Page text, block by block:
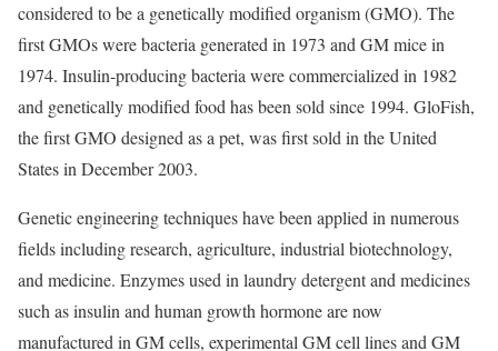
considered to be a genetically modified organism (GMO). The
first GMOs were bacteria generated in 1973 and GM mice in
1974. Insulin-producing bacteria were commercialized in 1982
and genetically modified food has been sold since 1994. GloFish,
the first GMO designed as a pet, was first sold in the United
States in December 2003.
Genetic engineering techniques have been applied in numerous
fields including research, agriculture, industrial biotechnology,
and medicine. Enzymes used in laundry detergent and medicines
such as insulin and human growth hormone are now
manufactured in GM cells, experimental GM cell lines and GM